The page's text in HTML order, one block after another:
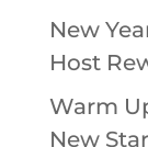
New
Host
Warm
New